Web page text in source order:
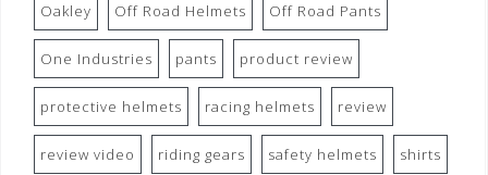
Oakley Off Road Helmets Off Road Pants
One Industries pants product review
protective helmets racing helmets review
review video riding gears safety helmets shirts